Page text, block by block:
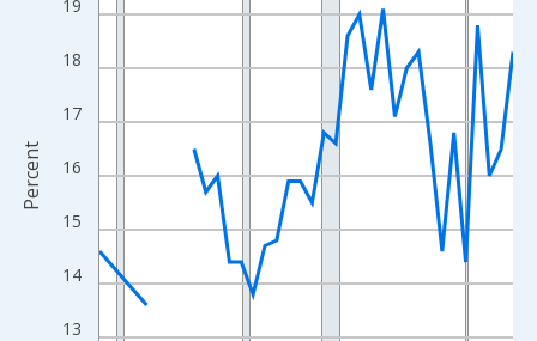
The chart has 1 X axis displaying xAxis. Data ranges from
The chart has 2 Y axes displaying Percent and yAxisRight.
13
14
15
16
17
18
19
Percent